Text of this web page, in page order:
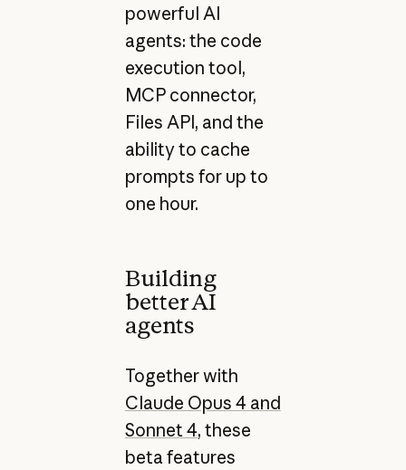
powerful AI
agents: the code
execution tool,
MCP connector,
Files API, and the
ability to cache
prompts for up to
one hour.
Building
better AI
agents
Together with
Claude Opus 4 and
Sonnet 4, these
beta features